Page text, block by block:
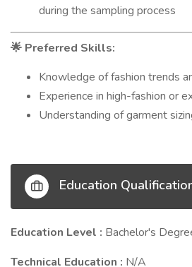
during the sampling process
🌟 Preferred Skills:
Knowledge of fashion trends
Experience in high-fashion or
Understanding of garment
Education
Education Level : Bachelor's
Technical Education : N/A